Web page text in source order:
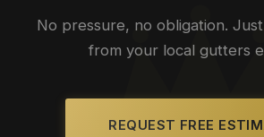
No pressure, no obligation.
from your local gutters
REQUEST FREE